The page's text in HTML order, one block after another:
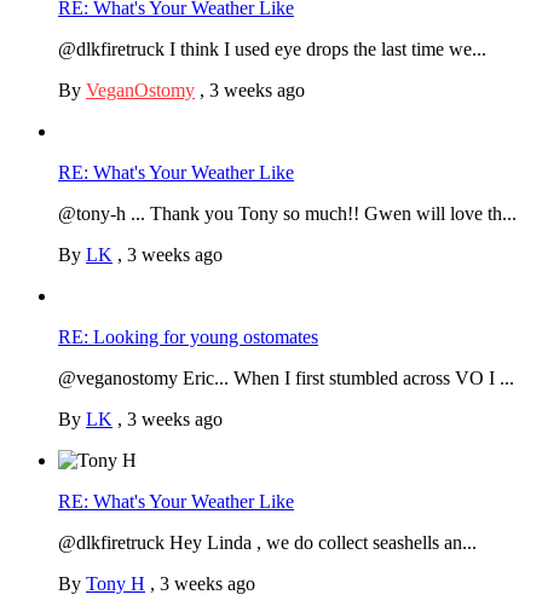
RE: What's Your Weather Like
@dlkfiretruck I think I used eye drops the last time we...
By VeganOstomy , 3 weeks ago
RE: What's Your Weather Like
@tony-h ... Thank you Tony so much!! Gwen will love th...
By LK , 3 weeks ago
RE: Looking for young ostomates
@veganostomy Eric... When I first stumbled across VO I ...
By LK , 3 weeks ago
RE: What's Your Weather Like
@dlkfiretruck Hey Linda , we do collect seashells an...
By Tony H , 3 weeks ago